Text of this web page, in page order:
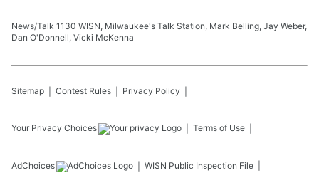
News/Talk 1130 WISN, Milwaukee's Talk Station, Mark Belling, Jay Weber,
Dan O'Donnell, Vicki McKenna
Sitemap Contest Rules Privacy Policy
Your Privacy Choices Terms of Use
AdChoices WISN Public Inspection File